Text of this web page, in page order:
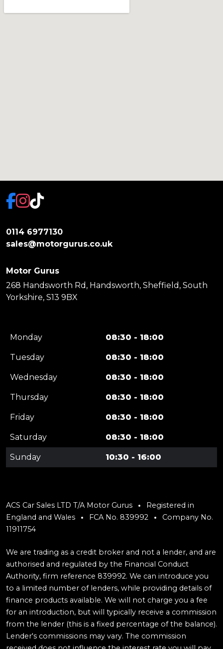
0114 6977130
sales@motorgurus.co.uk
Motor Gurus
268 Handsworth Rd, Handsworth, Sheffield, South
Yorkshire, S13 9BX
Monday 08:30 - 18:00
Tuesday 08:30 - 18:00
Wednesday 08:30 - 18:00
Thursday 08:30 - 18:00
Friday 08:30 - 18:00
Saturday 08:30 - 18:00
Sunday 10:30 - 16:00
ACS Car Sales LTD T/A Motor Gurus
Registered in
England and Wales
FCA No. 839992
Company No.
11911754
We are trading as a credit broker and not a lender, and are
authorised and regulated by the Financial Conduct
Authority, firm reference 839992. We can introduce you
to a limited number of lenders, while providing details of
finance products available. We will not charge you a fee
for an introduction, but will typically receive a commission
from the lender (this is a fixed percentage of the balance).
Lender's commissions may vary. The commission